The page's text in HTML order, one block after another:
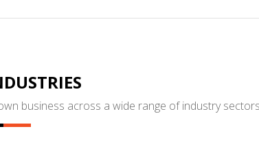
business across a wide range of industry